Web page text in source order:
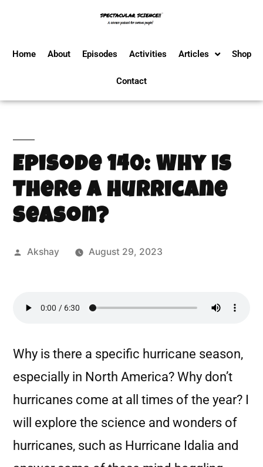
Home About Episodes Activities Articles Shop
Contact
Episode 140: Why is
There a Hurricane
Season?
Akshay August 29, 2023
Why is there a specific hurricane season,
especially in North America? Why don’t
hurricanes come at all times of the year? I
will explore the science and wonders of
hurricanes, such as Hurricane Idalia and